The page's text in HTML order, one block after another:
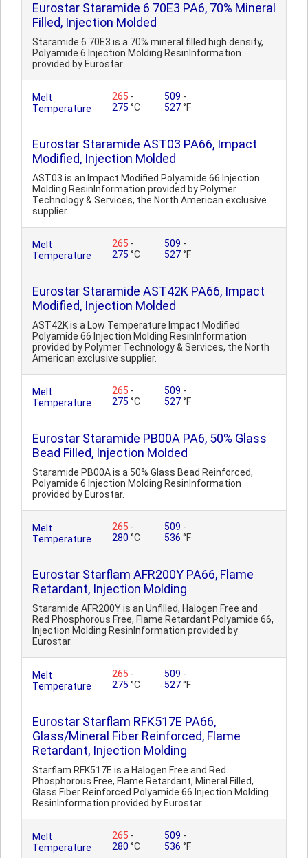
Eurostar Staramide 6 70E3 PA6, 70% Mineral
Filled, Injection Molded
Staramide 6 70E3 is a 70% mineral filled high density,
Polyamide 6 Injection Molding ResinInformation
provided by Eurostar.
Melt
Temperature
265 -
275 °C
509 -
527°F
Eurostar Staramide AST03 PA66, Impact
Modified, Injection Molded
AST03 is an Impact Modified Polyamide 66 Injection
Molding ResinInformation provided by Polymer
Technology & Services, the North American exclusive
supplier.
Melt
Temperature
265 -
275 °C
509 -
527°F
Eurostar Staramide AST42K PA66, Impact
Modified, Injection Molded
AST42K is a Low Temperature Impact Modified
Polyamide 66 Injection Molding ResinInformation
provided by Polymer Technology & Services, the North
American exclusive supplier.
Melt
Temperature
265 -
275 °C
509 -
527°F
Eurostar Staramide PB00A PA6, 50% Glass
Bead Filled, Injection Molded
Staramide PB00A is a 50% Glass Bead Reinforced,
Polyamide 6 Injection Molding ResinInformation
provided by Eurostar.
Melt
Temperature
265 -
280 °C
509 -
536 °F
Eurostar Starflam AFR200Y PA66, Flame
Retardant, Injection Molding
Staramide AFR200Y is an Unfilled, Halogen Free and
Red Phosphorous Free, Flame Retardant Polyamide 66,
Injection Molding ResinInformation provided by
Eurostar.
Melt
Temperature
265 -
275 °C
509 -
527°F
Eurostar Starflam RFK517E PA66,
Glass/Mineral Fiber Reinforced, Flame
Retardant, Injection Molding
Starflam RFK517E is a Halogen Free and Red
Phosphorous Free, Flame Retardant, Mineral Filled,
Glass Fiber Reinforced Polyamide 66 Injection Molding
ResinInformation provided by Eurostar.
Melt
Temperature
265 -
280 °C
509 -
536 °F